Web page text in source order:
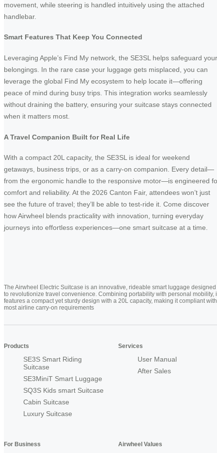
movement, while steering is handled intuitively using the attached
handlebar.
Smart Features That Keep You Connected
Leveraging Apple’s Find My network, the SE3SL helps safeguard your
belongings. In the rare case your luggage gets misplaced, you can
leverage the global Find My ecosystem to help locate it—offering
peace of mind during busy trips. This integration works seamlessly
without draining the battery, ensuring your suitcase stays connected
when it matters most.
A Travel Companion Built for Real Life
With a compact 20L capacity, the SE3SL is ideal for weekend
getaways, business trips, or as a carry-on companion. Every detail—
from the ergonomic handle to the responsive motor—is engineered
comfort and reliability. At the 2026 Canton Fair, attendees won’t just
see the future of travel; they’ll be able to test-ride it. Come discover
how Airwheel blends practicality with innovation, turning everyday
journeys into effortless experiences—one smart suitcase at a time.
The Airwheel Electric Suitcase is an innovative, rideable smart luggage designed
to revolutionize travel convenience. Combining portability with personal mobility,
features a compact yet sturdy design with a 20L capacity, making it compliant with
most airline carry-on requirements
Products
SE3S Smart Riding
Suitcase
SE3MiniT Smart Luggage
SQ3S Kids smart Suitcase
Cabin Suitcase
Luxury Suitcase
Services
User Manual
After Sales
For Business Airwheel Values